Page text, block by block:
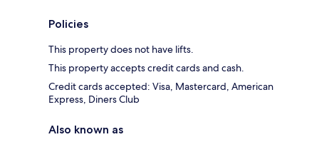
Policies
This property does not have lifts.
This property accepts credit cards and cash.
Credit cards accepted: Visa, Mastercard, American
Express, Diners Club
Also known as